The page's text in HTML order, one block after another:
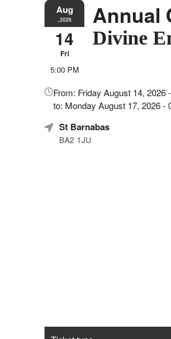
Aug
,2026
14
Fri
5:00 PM
Annual
Divine
about
Marketing,
SEO
and
to
create
seated
events
From: Friday August 14, 2026
to: Monday August 17, 2026 -
St Barnabas
BA2 1JU